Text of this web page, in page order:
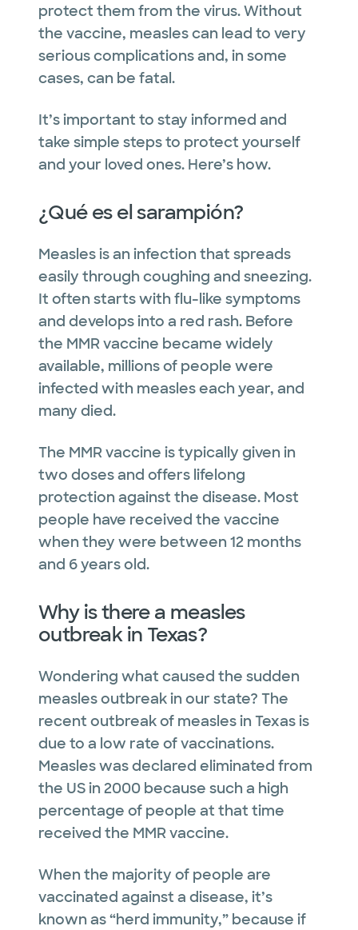
protect them from the virus. Without
the vaccine, measles can lead to very
serious complications and, in some
cases, can be fatal.
It’s important to stay informed and
take simple steps to protect yourself
and your loved ones. Here’s how.
¿Qué es el sarampión?
Measles is an infection that spreads
easily through coughing and sneezing.
It often starts with flu-like symptoms
and develops into a red rash. Before
the MMR vaccine became widely
available, millions of people were
infected with measles each year, and
many died.
The MMR vaccine is typically given in
two doses and offers lifelong
protection against the disease. Most
people have received the vaccine
when they were between 12 months
and 6 years old.
Why is there a measles
outbreak in Texas?
Wondering what caused the sudden
measles outbreak in our state? The
recent outbreak of measles in Texas is
due to a low rate of vaccinations.
Measles was declared eliminated from
the US in 2000 because such a high
percentage of people at that time
received the MMR vaccine.
When the majority of people are
vaccinated against a disease, it’s
known as “herd immunity,” because if